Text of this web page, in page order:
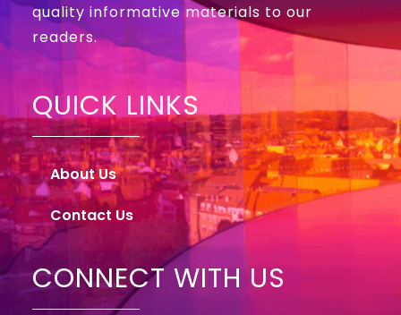
quality informative materials to our
readers.
QUICK LINKS
About Us
Contact Us
CONNECT WITH US